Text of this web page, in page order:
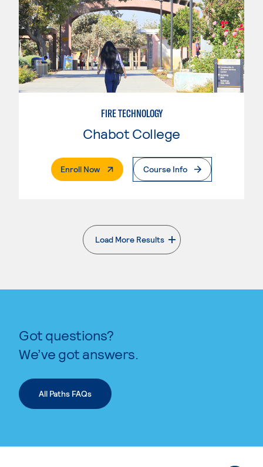
FIRE TECHNOLOGY
Chabot College
Enroll Now. External PageCourse Info
Load More Results
. External page
Got questions?
We’ve got answers.
All Paths FAQs